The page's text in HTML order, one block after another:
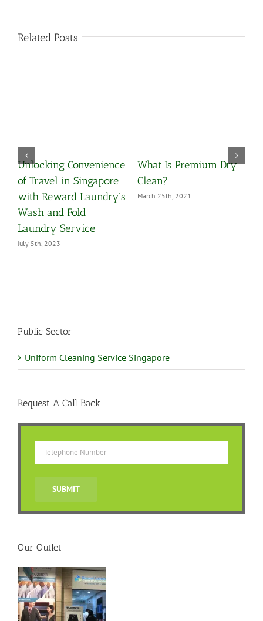
Related Posts
Dry
Odour Removal On
Your Clothings
May 8th, 2020
မြန်မာရိုးရာ